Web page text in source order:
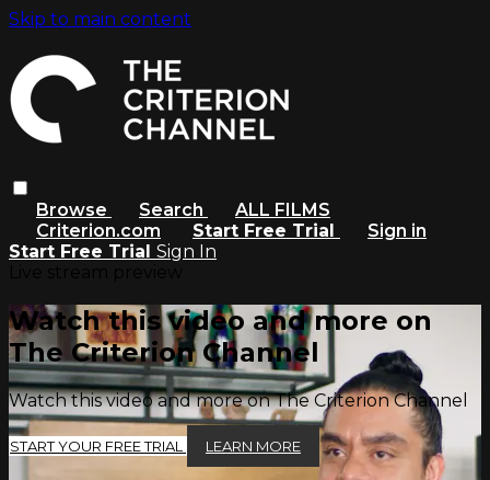
Skip to main content
Browse Search
ALL FILMS
Criterion.com
Start Free Trial
Sign in
Start Free Trial Sign In
Watch this video and more on
The Criterion Channel
Watch this video and more on The Criterion Channel
START YOUR FREE TRIAL LEARN MORE